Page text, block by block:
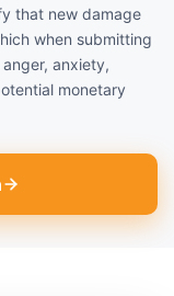
that new damage
when submitting
anxiety,
monetary